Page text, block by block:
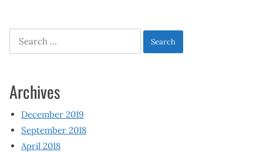
Search
for:
Archives
December 2019
September 2018
April 2018